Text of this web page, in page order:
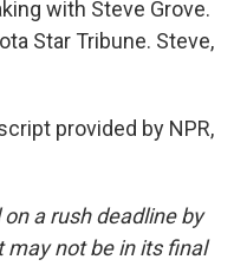
with Steve Grove.
Star Tribune. Steve,
provided by NPR,
a rush deadline by
may not be in its final